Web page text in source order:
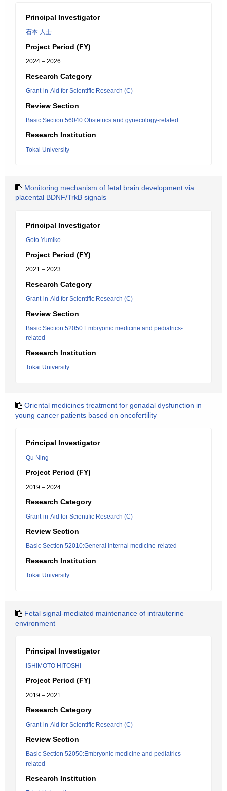
Principal Investigator
石本 人士
Project Period (FY)
2024 – 2026
Research Category
Grant-in-Aid for Scientific Research (C)
Review Section
Basic Section 56040:Obstetrics and gynecology-related
Research Institution
Tokai University
Monitoring mechanism of fetal brain development via
placental BDNF/TrkB signals
Principal Investigator
Goto Yumiko
Project Period (FY)
2021 – 2023
Research Category
Grant-in-Aid for Scientific Research (C)
Review Section
Basic Section 52050:Embryonic medicine and pediatrics-
related
Research Institution
Tokai University
Oriental medicines treatment for gonadal dysfunction in
young cancer patients based on oncofertility
Principal Investigator
Qu Ning
Project Period (FY)
2019 – 2024
Research Category
Grant-in-Aid for Scientific Research (C)
Review Section
Basic Section 52010:General internal medicine-related
Research Institution
Tokai University
Fetal signal-mediated maintenance of intrauterine
environment
Principal Investigator
ISHIMOTO HITOSHI
Project Period (FY)
2019 – 2021
Research Category
Grant-in-Aid for Scientific Research (C)
Review Section
Basic Section 52050:Embryonic medicine and pediatrics-
related
Research Institution